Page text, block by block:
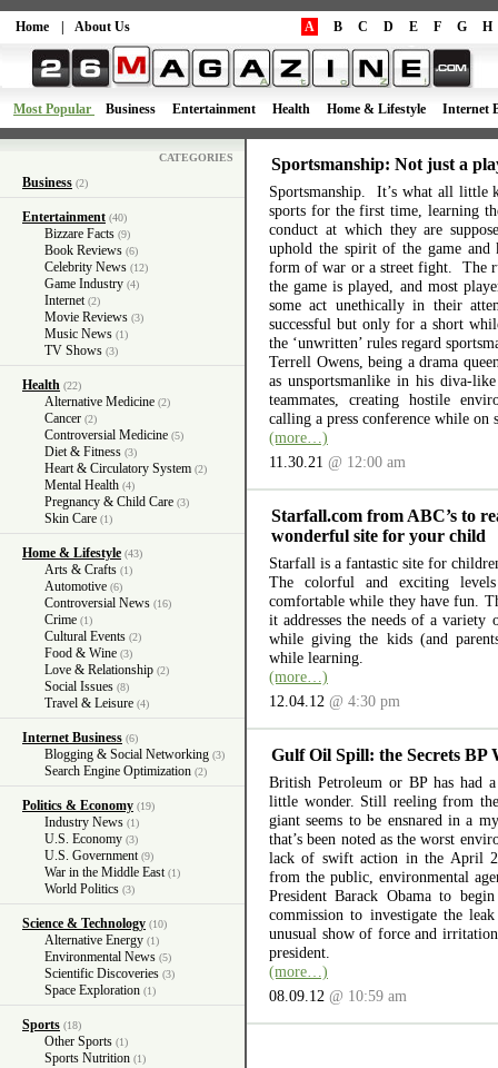
Home About Us A B C D E F G H
Most Popular Business Entertainment Health Home & Lifestyle Internet
CATEGORIES
Business (2)
Entertainment (40)
Bizzare Facts (9)
Book Reviews (6)
Celebrity News (12)
Game Industry (4)
Internet (2)
Movie Reviews (3)
Music News (1)
TV Shows (3)
Health (22)
Alternative Medicine (2)
Cancer (2)
Controversial Medicine (5)
Diet & Fitness (3)
Heart & Circulatory System (2)
Mental Health (4)
Pregnancy & Child Care (3)
Skin Care (1)
Home & Lifestyle (43)
Arts & Crafts (1)
Automotive (6)
Controversial News (16)
Crime (1)
Cultural Events (2)
Food & Wine (3)
Love & Relationship (2)
Social Issues (8)
Travel & Leisure (4)
Internet Business (6)
Blogging & Social Networking (3)
Search Engine Optimization (2)
Politics & Economy (19)
Industry News (1)
U.S. Economy (3)
U.S. Government (9)
War in the Middle East (1)
World Politics (3)
Science & Technology (10)
Alternative Energy (1)
Environmental News (5)
Scientific Discoveries (3)
Space Exploration (1)
Sports (18)
Other Sports (1)
Sports Nutrition (1)
Sportsmanship: Not just a
Sportsmanship. It’s what all little
sports for the first time, learning
conduct at which they are
uphold the spirit of the game and
form of war or a street fight. The
the game is played, and most
some act unethically in their
successful but only for a short
the ‘unwritten’ rules regard
Terrell Owens, being a drama
as unsportsmanlike in his diva-
teammates, creating hostile
calling a press conference while on
(more…)
11.30.21 @ 12:00 am
Starfall.com from ABC’s to
wonderful site for your child
Starfall is a fantastic site for
The colorful and exciting
comfortable while they have fun.
it addresses the needs of a variety
while giving the kids (and
while learning.
(more…)
12.04.12 @ 4:30 pm
Gulf Oil Spill: the Secrets BP
British Petroleum or BP has had
little wonder. Still reeling from
giant seems to be ensnared in a
that’s been noted as the worst
lack of swift action in the April
from the public, environmental
President Barack Obama to
commission to investigate the
unusual show of force and
president.
(more…)
08.09.12 @ 10:59 am